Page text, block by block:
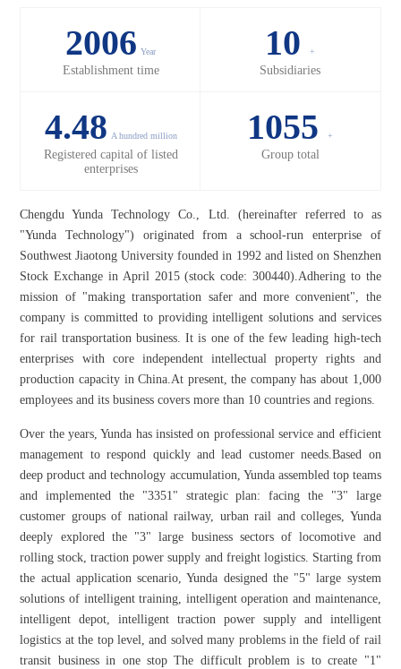
2006 Year
Establishment time
10+
Subsidiaries
4.48 A hundred million
Registered capital of listed
enterprises
1055+
Group total
Chengdu Yunda Technology Co., Ltd. (hereinafter referred to as
"Yunda Technology") originated from a school-run enterprise of
Southwest Jiaotong University founded in 1992 and listed on Shenzhen
Stock Exchange in April 2015 (stock code: 300440).Adhering to the
mission of "making transportation safer and more convenient", the
company is committed to providing intelligent solutions and services
for rail transportation business. It is one of the few leading high-tech
enterprises with core independent intellectual property rights and
production capacity in China.At present, the company has about 1,000
employees and its business covers more than 10 countries and regions.
Over the years, Yunda has insisted on professional service and efficient
management to respond quickly and lead customer needs.Based on
deep product and technology accumulation, Yunda assembled top teams
and implemented the "3351" strategic plan: facing the "3" large
customer groups of national railway, urban rail and colleges, Yunda
deeply explored the "3" large business sectors of locomotive and
rolling stock, traction power supply and freight logistics. Starting from
the actual application scenario, Yunda designed the "5" large system
solutions of intelligent training, intelligent operation and maintenance,
intelligent depot, intelligent traction power supply and intelligent
logistics at the top level, and solved many problems in the field of rail
transit business in one stop The difficult problem is to create "1"